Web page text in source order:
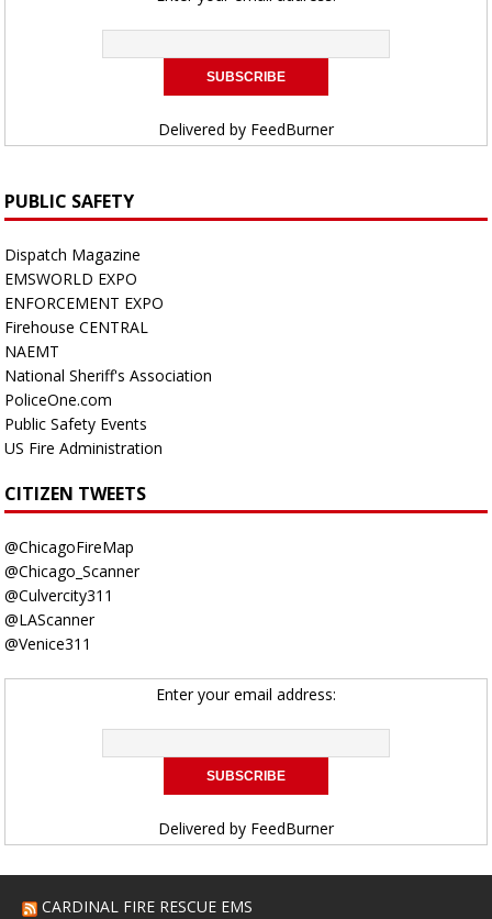
Delivered by FeedBurner
PUBLIC SAFETY
Dispatch Magazine
EMSWORLD EXPO
ENFORCEMENT EXPO
Firehouse CENTRAL
NAEMT
National Sheriff's Association
PoliceOne.com
Public Safety Events
US Fire Administration
CITIZEN TWEETS
@ChicagoFireMap
@Chicago_Scanner
@Culvercity311
@LAScanner
@Venice311
Enter your email address:
Delivered by FeedBurner
CARDINAL FIRE RESCUE EMS